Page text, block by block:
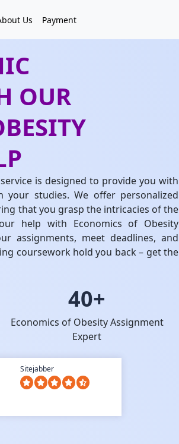
Us Payment
OUR
is designed to provide you with
studies. We offer personalized
that you grasp the intricacies of the
help with Economics of Obesity
assignments, meet deadlines, and
coursework hold you back – get the
40+
Economics of Obesity Assignment
Expert
Sitejabber